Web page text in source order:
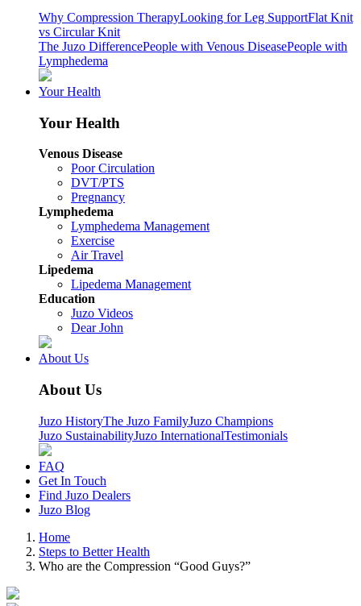
Why Compression TherapyLooking for Leg SupportFlat Knit
vs Circular Knit
The Juzo DifferencePeople with Venous DiseasePeople with
Lymphedema
Your Health
Your Health
Venous Disease
Poor Circulation
DVT/PTS
Pregnancy
Lymphedema
Lymphedema Management
Exercise
Air Travel
Lipedema
Lipedema Management
Education
Juzo Videos
Dear John
About Us
About Us
Juzo HistoryThe Juzo FamilyJuzo Champions
Juzo SustainabilityJuzo InternationalTestimonials
FAQ
Get In Touch
Find Juzo Dealers
Juzo Blog
Home
Steps to Better Health
Who are the Compression “Good Guys?”